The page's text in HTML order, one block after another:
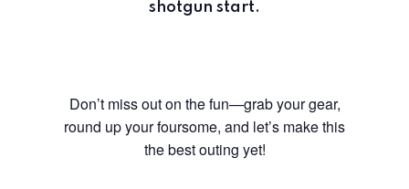
shotgun start.
Don’t miss out on the fun—grab your gear,
round up your foursome, and let’s make this
the best outing yet!